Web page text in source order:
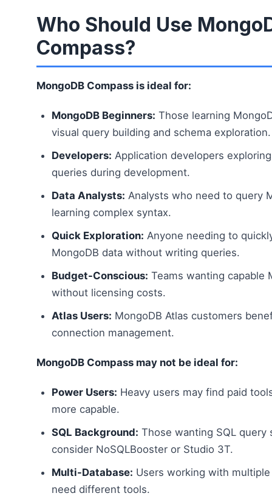
Who Should Use
Compass?
MongoDB Compass is ideal for:
MongoDB Beginners: Those learning
visual query building and schema exploration.
Developers: Application developers
queries during development.
Data Analysts: Analysts who need to query
learning complex syntax.
Quick Exploration: Anyone needing to
MongoDB data without writing queries.
Budget-Conscious: Teams wanting capable
without licensing costs.
Atlas Users: MongoDB Atlas customers
connection management.
MongoDB Compass may not be ideal for:
Power Users: Heavy users may find paid
more capable.
SQL Background: Those wanting SQL query
consider NoSQLBooster or Studio 3T.
Multi-Database: Users working with
need different tools.